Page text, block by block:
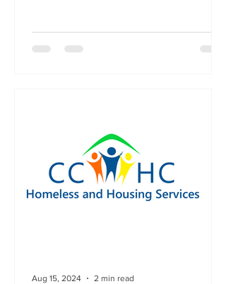
Aug 15, 2024 2 min read